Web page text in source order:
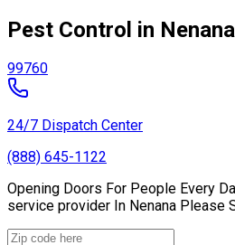
Pest Control in Nenana
99760
24/7 Dispatch Center
(888) 645-1122
Opening Doors For People Every
service provider In Nenana Please